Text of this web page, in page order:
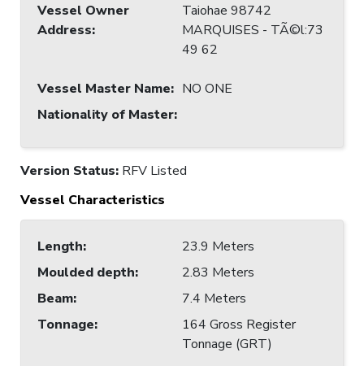
Vessel Owner
Address:
Taiohae 98742
MARQUISES - TÃ©l:73
49 62
Vessel Master Name: NO ONE
Nationality of Master:
Version Status: RFV Listed
Vessel Characteristics
Length:
23.9 Meters
Moulded depth:
2.83 Meters
Beam:
7.4 Meters
Tonnage:
164 Gross Register
Tonnage (GRT)